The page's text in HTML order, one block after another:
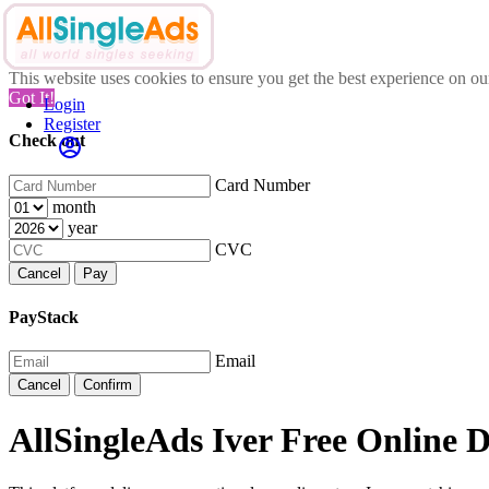
This website uses cookies to ensure you get the best experience on
Got It!
Check out
Card Number
month
year
CVC
Cancel Pay
PayStack
Email
Cancel Confirm
Login
Register
AllSingleAds Iver Free Online